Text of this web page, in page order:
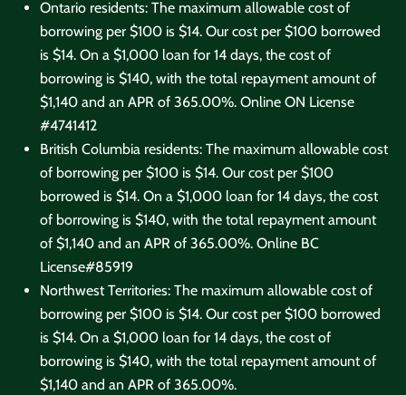
Ontario residents: The maximum allowable cost of
borrowing per $100 is $14. Our cost per $100 borrowed
is $14. On a $1,000 loan for 14 days, the cost of
borrowing is $140, with the total repayment amount of
$1,140 and an APR of 365.00%. Online ON License
#4741412
British Columbia residents: The maximum allowable cost
of borrowing per $100 is $14. Our cost per $100
borrowed is $14. On a $1,000 loan for 14 days, the cost
of borrowing is $140, with the total repayment amount
of $1,140 and an APR of 365.00%. Online BC
License#85919
Northwest Territories: The maximum allowable cost of
borrowing per $100 is $14. Our cost per $100 borrowed
is $14. On a $1,000 loan for 14 days, the cost of
borrowing is $140, with the total repayment amount of
$1,140 and an APR of 365.00%.